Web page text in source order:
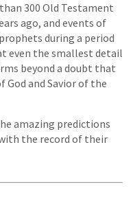
300 Old Testament
ago, and events of
during a period
even the smallest detail
beyond a doubt that
God and Savior of the
amazing predictions
the record of their